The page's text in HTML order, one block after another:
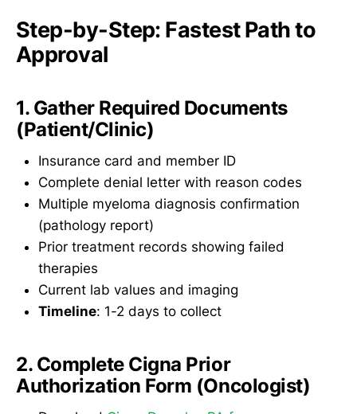
Step-by-Step: Fastest Path to
Approval
1. Gather Required Documents
(Patient/Clinic)
Insurance card and member ID
Complete denial letter with reason codes
Multiple myeloma diagnosis confirmation
(pathology report)
Prior treatment records showing failed
therapies
Current lab values and imaging
Timeline: 1-2 days to collect
2. Complete Cigna Prior
Authorization Form (Oncologist)